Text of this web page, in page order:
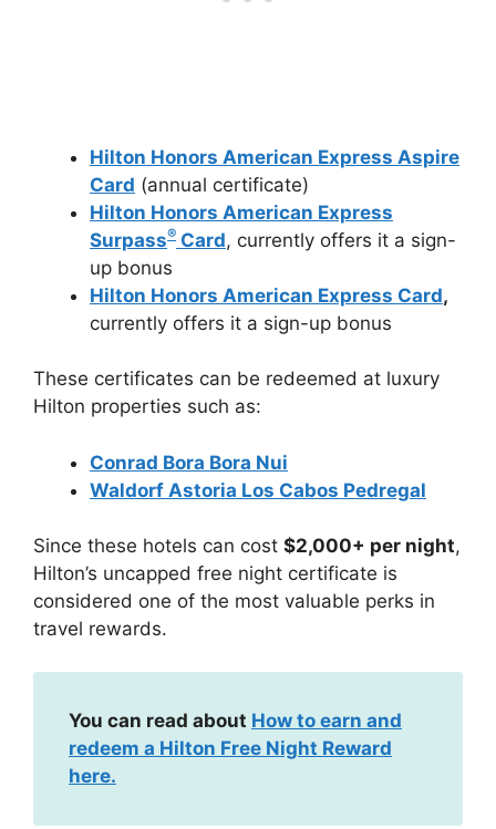
Hilton Honors American Express Aspire
Card (annual certificate)
Hilton Honors American Express
Surpass® Card, currently offers it a sign-
up bonus
Hilton Honors American Express Card,
currently offers it a sign-up bonus
These certificates can be redeemed at luxury
Hilton properties such as:
Conrad Bora Bora Nui
Waldorf Astoria Los Cabos Pedregal
Since these hotels can cost $2,000+ per night,
Hilton’s uncapped free night certificate is
considered one of the most valuable perks in
travel rewards.
You can read about How to earn and
redeem a Hilton Free Night Reward
here.